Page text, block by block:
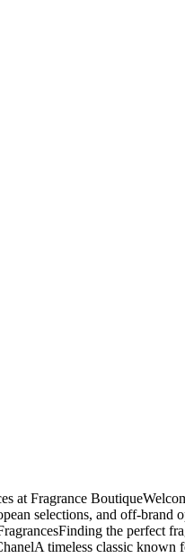
at Fragrance
selections, and off-
the perfect
timeless classic known